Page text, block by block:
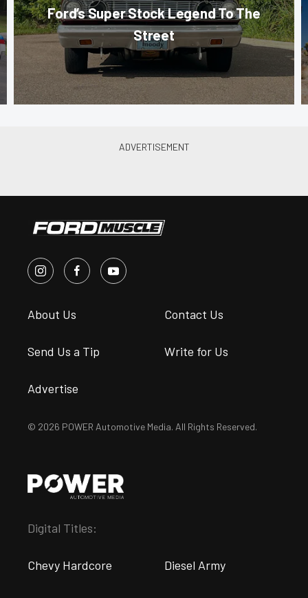
Ford’s Super Stock Legend To The
Street
About Us Contact Us
Send Us a Tip Write for Us
Advertise
© 2026 POWER Automotive Media. All Rights Reserved.
Digital Titles:
Chevy Hardcore Diesel Army